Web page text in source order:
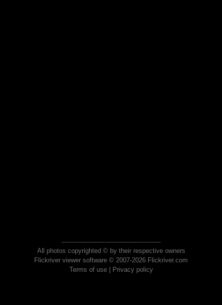
All photos copyrighted © by their respective owners
Flickriver viewer software © 2007-2026 Flickriver.com
Terms of use| Privacy policy